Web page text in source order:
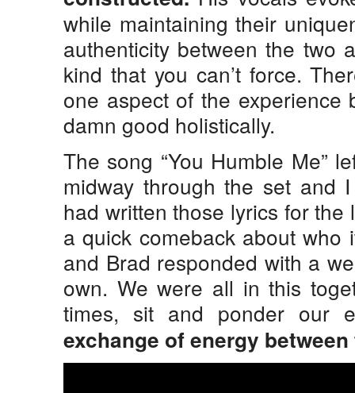
while maintaining their
authenticity between the two
kind that you can’t force.
one aspect of the experience
damn good holistically.
The song “You Humble Me”
midway through the set and
had written those lyrics for the
a quick comeback about who
and Brad responded with a
own. We were all in this
times, sit and ponder our
exchange of energy